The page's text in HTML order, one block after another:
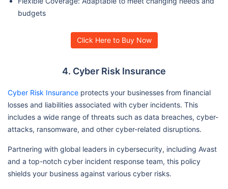
budgets
Click Here to Buy Now
4. Cyber Risk Insurance
Cyber Risk Insurance protects your businesses from financial
losses and liabilities associated with cyber incidents. This
includes a wide range of threats such as data breaches, cyber-
attacks, ransomware, and other cyber-related disruptions.
Partnering with global leaders in cybersecurity, including Avast
and a top-notch cyber incident response team, this policy
shields your business against various cyber risks.